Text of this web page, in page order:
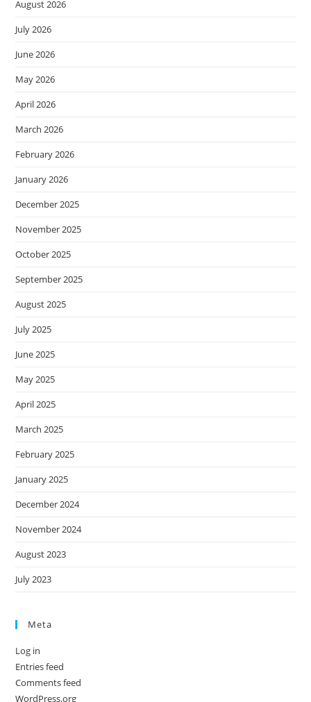
August 2026
July 2026
June 2026
May 2026
April 2026
March 2026
February 2026
January 2026
December 2025
November 2025
October 2025
September 2025
August 2025
July 2025
June 2025
May 2025
April 2025
March 2025
February 2025
January 2025
December 2024
November 2024
August 2023
July 2023
Meta
Log in
Entries feed
Comments feed
WordPress.org